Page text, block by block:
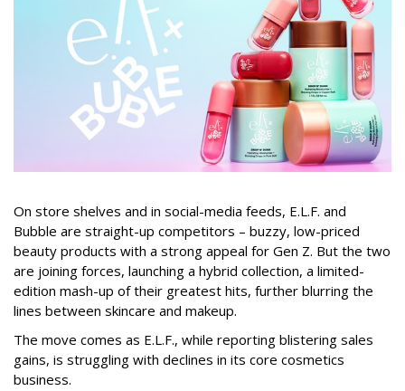
On store shelves and in social-media feeds, E.L.F. and
Bubble are straight-up competitors – buzzy, low-priced
beauty products with a strong appeal for Gen Z. But the two
are joining forces, launching a hybrid collection, a limited-
edition mash-up of their greatest hits, further blurring the
lines between skincare and makeup.
The move comes as E.L.F., while reporting blistering sales
gains, is struggling with declines in its core cosmetics
business.